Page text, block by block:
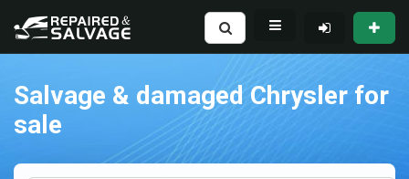
Salvage & damaged Chrysler for
sale